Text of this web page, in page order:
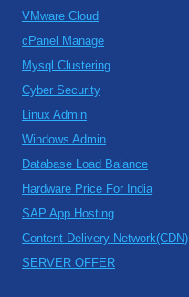
VMware Cloud
cPanel Manage
Mysql Clustering
Cyber Security
Linux Admin
Windows Admin
Database Load Balance
Hardware Price For India
SAP App Hosting
Content Delivery Network(CDN)
SERVER OFFER